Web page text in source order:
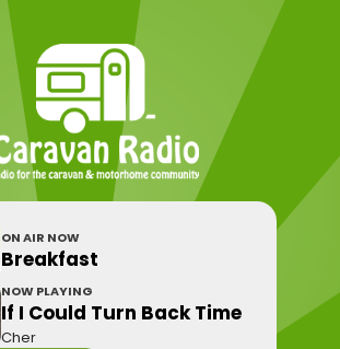
ON AIR NOW
Breakfast
NOW PLAYING
If I Could Turn Back Time
Cher